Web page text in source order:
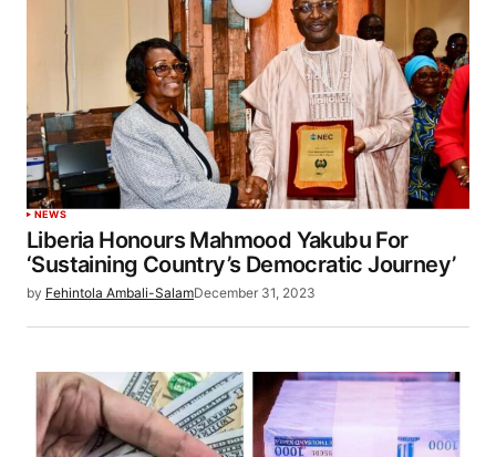
NEWS
Liberia Honours Mahmood Yakubu For
‘Sustaining Country’s Democratic Journey’
by Fehintola Ambali-SalamDecember 31, 2023